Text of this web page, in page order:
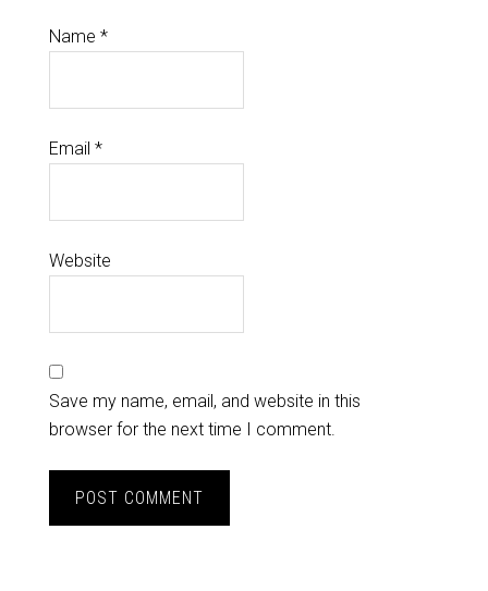
Name *
Email *
Website
Save my name, email, and website in this
browser for the next time I comment.